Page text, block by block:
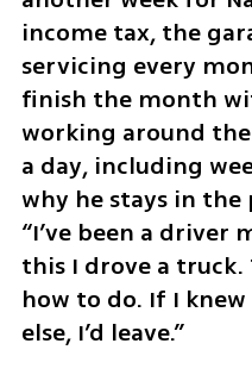
income tax, the
servicing every
finish the month
working around
a day, including
why he stays in
“I’ve been a driver
this I drove a truck.
how to do. If I
else, I’d leave.”